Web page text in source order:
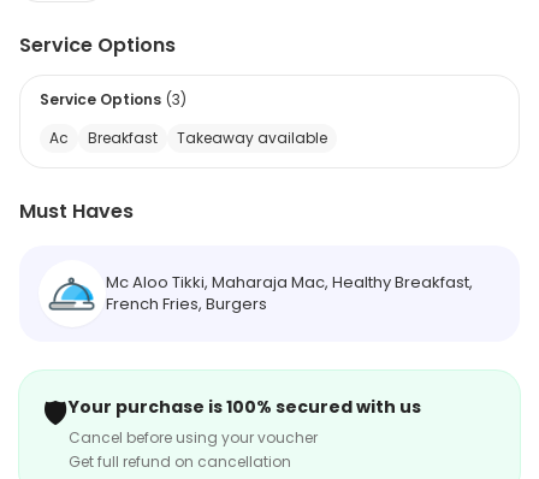
Service Options
Service Options (3)
Ac
Breakfast Takeaway available
Must Haves
Mc Aloo Tikki, Maharaja Mac, Healthy Breakfast,
French Fries, Burgers
🛡️Your purchase is 100% secured with us
Cancel before using your voucher
Get full refund on cancellation